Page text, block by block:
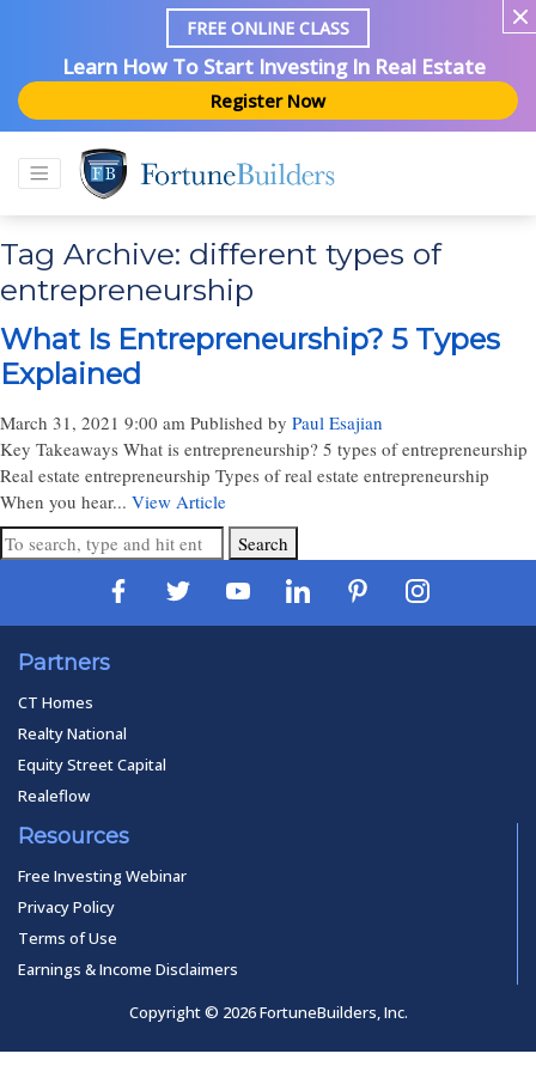
FREE ONLINE CLASS
Learn How To Start Investing In Real Estate
Register Now
Tag Archive: different types of
entrepreneurship
What Is Entrepreneurship? 5 Types
Explained
March 31, 2021 9:00 am Published by Paul Esajian
Key Takeaways What is entrepreneurship? 5 types of entrepreneurship
Real estate entrepreneurship Types of real estate entrepreneurship
When you hear... View Article
Search
Partners
CT Homes
Realty National
Equity Street Capital
Realeflow
Resources
Free Investing Webinar
Privacy Policy
Terms of Use
Earnings & Income Disclaimers
Copyright © 2026 FortuneBuilders, Inc.